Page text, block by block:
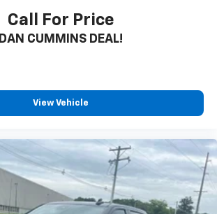
Call For Price
DAN CUMMINS DEAL!
View Vehicle